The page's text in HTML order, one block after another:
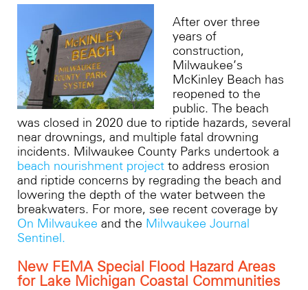
After over three
years of
construction,
Milwaukee’s
McKinley Beach has
reopened to the
public. The beach
was closed in 2020 due to riptide hazards, several
near drownings, and multiple fatal drowning
incidents. Milwaukee County Parks undertook a
beach nourishment project to address erosion
and riptide concerns by regrading the beach and
lowering the depth of the water between the
breakwaters. For more, see recent coverage by
On Milwaukee and the Milwaukee Journal
Sentinel.
New FEMA Special Flood Hazard Areas
for Lake Michigan Coastal Communities​